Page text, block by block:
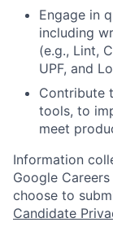
Engage in
including
(e.g., Lint,
UPF, and
Contribute
tools, to
meet
Information
Google
choose to
Candidate